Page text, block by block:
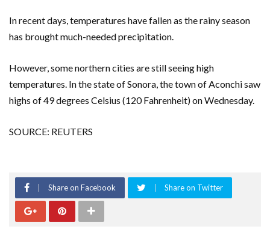
In recent days, temperatures have fallen as the rainy season
has brought much-needed precipitation.
However, some northern cities are still seeing high
temperatures. In the state of Sonora, the town of Aconchi saw
highs of 49 degrees Celsius (120 Fahrenheit) on Wednesday.
SOURCE: REUTERS
Share on Facebook Share on Twitter